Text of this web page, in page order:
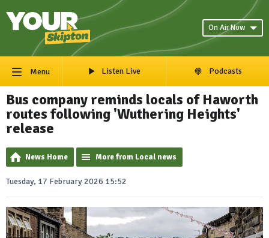
On Air Now
Menu Listen Live Podcasts
Bus company reminds locals of Haworth
routes following 'Wuthering Heights'
release
News Home More from Local news
Tuesday, 17 February 2026 15:52